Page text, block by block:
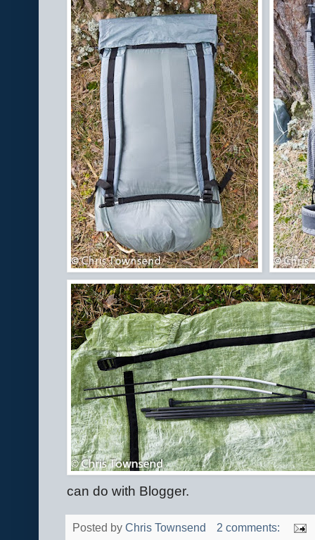
can do with Blogger.
Posted by Chris Townsend
2 comments: